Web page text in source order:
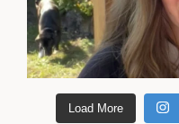
Load More